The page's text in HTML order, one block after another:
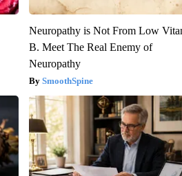
Neuropathy is Not From Low
B. Meet The Real Enemy of
Neuropathy
SmoothSpine